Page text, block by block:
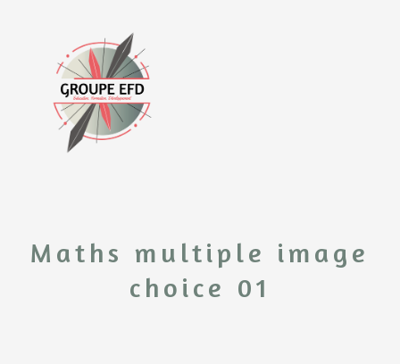
Maths multiple image
choice 01